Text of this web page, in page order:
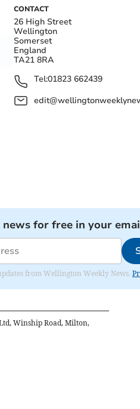
CONTACT
26 High Street
Wellington
Somerset
England
TA21 8RA
Tel:01823 662439
for free in your
from Wellington Weekly News.
Winship Road, Milton,